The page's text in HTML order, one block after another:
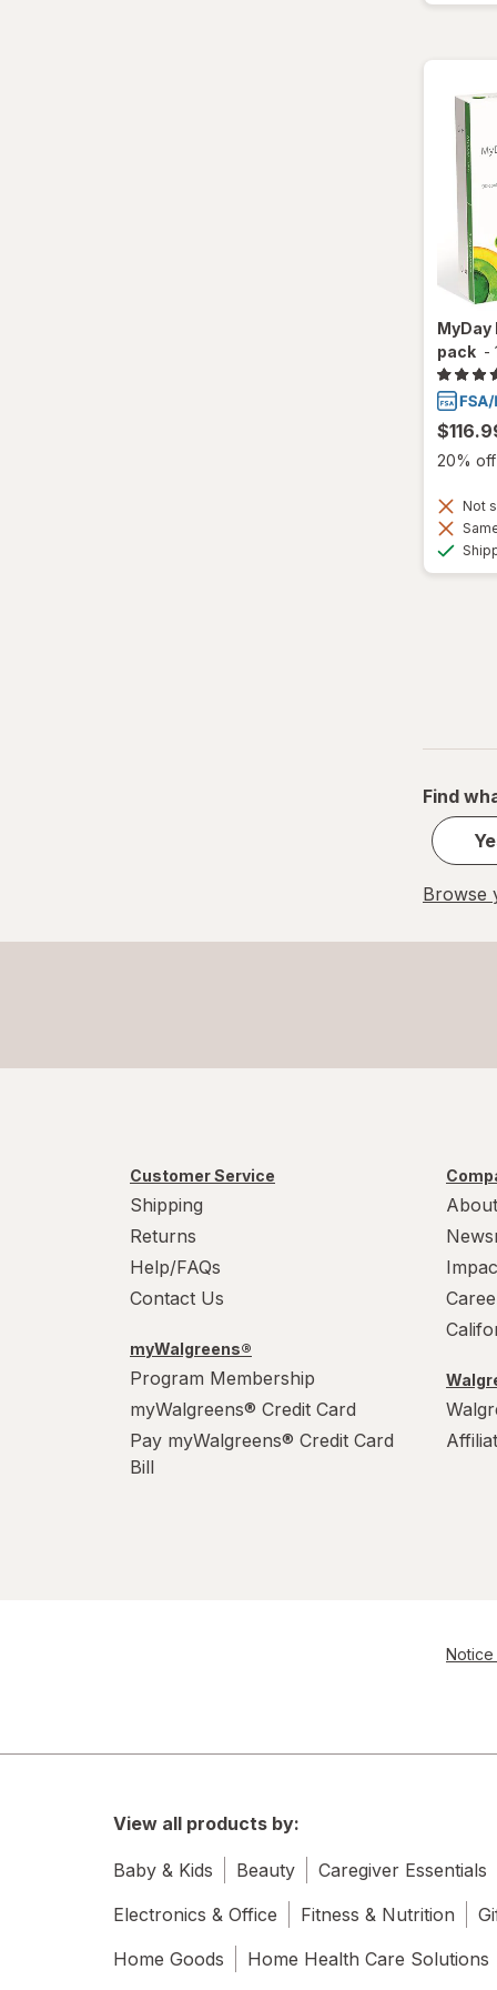
pack -
20% off
Not
Find
Browse
Customer Service
Shipping
Returns
Help/FAQs
Contact Us
myWalgreens®
Program Membership
myWalgreens® Credit Card
Pay myWalgreens® Credit Card
Bill
Notice
View all products by:
Baby & Kids Beauty Caregiver Essentials
Electronics & Office
Fitness & Nutrition
Home Goods
Home Health Care Solutions